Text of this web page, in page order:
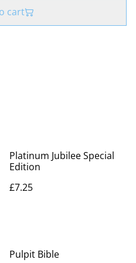
cart
Platinum Jubilee Special
Edition
£7.25
%
Pulpit Bible